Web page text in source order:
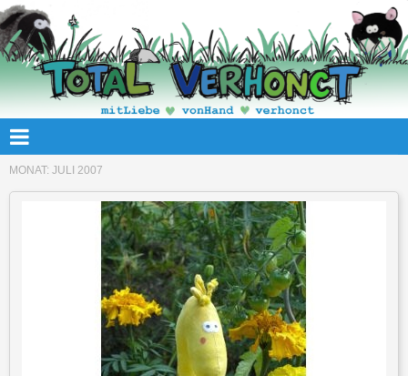
MONAT: JULI 2007